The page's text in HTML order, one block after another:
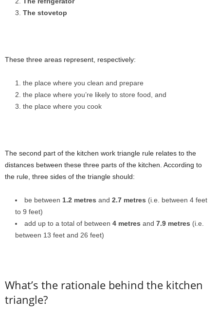
The stovetop
These three areas represent, respectively:
the place where you clean and prepare
the place where you’re likely to store food, and
the place where you cook
The second part of the kitchen work triangle rule relates to the
distances between these three parts of the kitchen. According to
the rule, three sides of the triangle should:
be between 1.2 metres and 2.7 metres (i.e. between 4 feet
to 9 feet)
add up to a total of between 4 metres and 7.9 metres (i.e.
between 13 feet and 26 feet)
What’s the rationale behind the kitchen
triangle?